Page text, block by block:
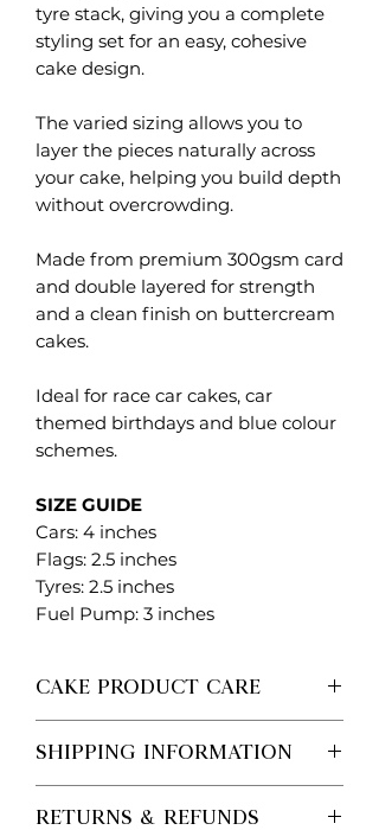
tyre stack, giving you a complete
styling set for an easy, cohesive
cake design.
The varied sizing allows you to
layer the pieces naturally across
your cake, helping you build depth
without overcrowding.
Made from premium 300gsm card
and double layered for strength
and a clean finish on buttercream
cakes.
Ideal for race car cakes, car
themed birthdays and blue colour
schemes.
SIZE GUIDE
Cars: 4 inches
Flags: 2.5 inches
Tyres: 2.5 inches
Fuel Pump: 3 inches
CAKE PRODUCT CARE
made to order, so no two are ever
exactly the same.
Please handle with care when
SHIPPING INFORMATION
Processing time is the time it takes
RETURNS & REFUNDS